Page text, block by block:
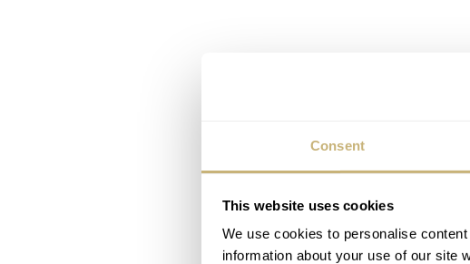
Consent
This website uses cookies
We use cookies to personalise
information about your use of our site